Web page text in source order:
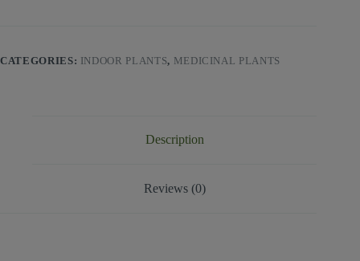
CATEGORIES: INDOOR PLANTS, MEDICINAL PLANTS
Description
Reviews (0)